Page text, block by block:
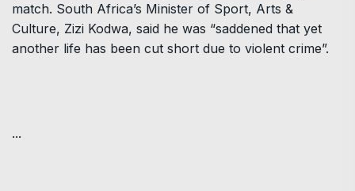
match. South Africa’s Minister of Sport, Arts &
Culture, Zizi Kodwa, said he was “saddened that yet
another life has been cut short due to violent crime”.
...